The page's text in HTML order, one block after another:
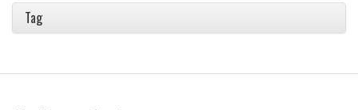
Tag